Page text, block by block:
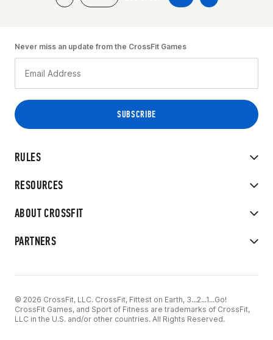
RULES
RESOURCES
ABOUT CROSSFIT
PARTNERS
Never miss an update from the CrossFit Games
© 2026 CrossFit, LLC. CrossFit, Fittest on Earth, 3...2...1...Go!
CrossFit Games, and Sport of Fitness are trademarks of CrossFit,
LLC in the U.S. and/or other countries. All Rights Reserved.